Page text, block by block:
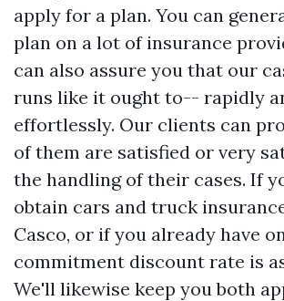
apply for a plan. You can
plan on a lot of insurance
can also assure you that our
runs like it ought to-- rapidly
effortlessly. Our clients can
of them are satisfied or very
the handling of their cases. If
obtain cars and truck
Casco, or if you already have
commitment discount rate is as
We'll likewise keep you both